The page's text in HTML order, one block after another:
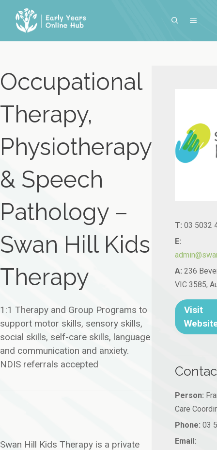
content
MENU
Occupational
Therapy,
Physiotherapy
& Speech
Pathology –
Swan Hill Kids
Therapy
1:1 Therapy and Group Programs to
support motor skills, sensory skills,
social skills, self-care skills, language
and communication and anxiety.
NDIS referrals accepted
Swan Hill Kids Therapy is a private
T: 03 5032
E:
A: 236
VIC 3585,
Visit
Person:
Care
Phone: 03
Email: